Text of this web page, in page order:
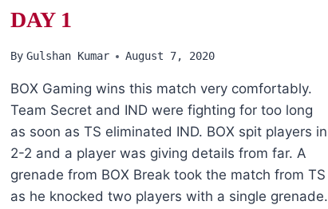
DAY 1
By Gulshan Kumar August 7, 2020
BOX Gaming wins this match very comfortably.
Team Secret and IND were fighting for too long
as soon as TS eliminated IND. BOX spit players in
2-2 and a player was giving details from far. A
grenade from BOX Break took the match from TS
as he knocked two players with a single grenade.